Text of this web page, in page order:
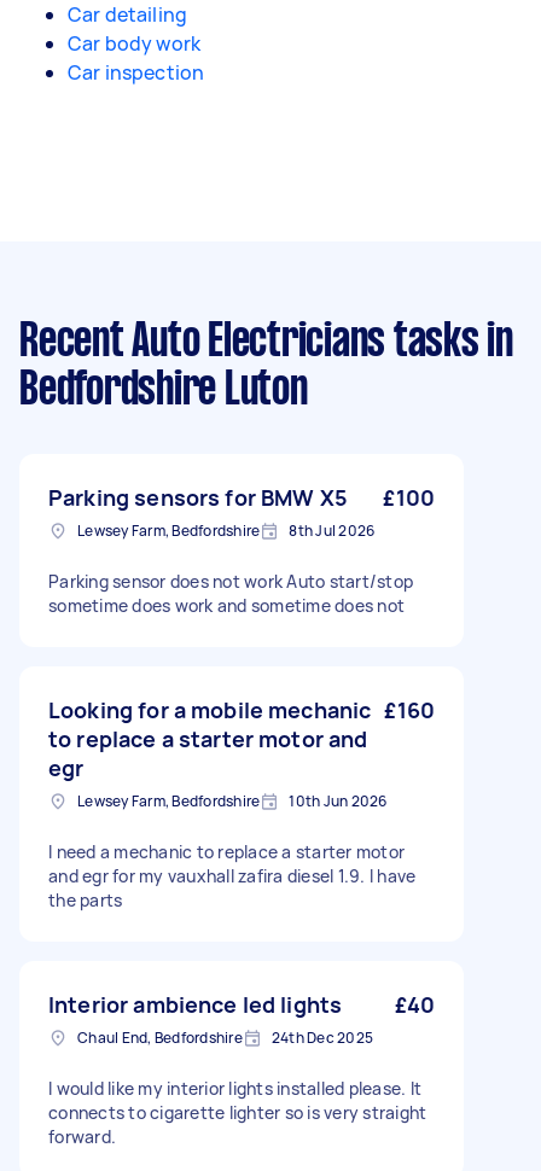
Car detailing
Car body work
Car inspection
Recent Auto Electricians tasks in
Bedfordshire Luton
Parking sensors for BMW X5 £100
Lewsey Farm, Bedfordshire 8th Jul 2026
Parking sensor does not work Auto start/stop
sometime does work and sometime does not
Looking for a mobile mechanic
to replace a starter motor and
egr
£160
Lewsey Farm, Bedfordshire 10th Jun 2026
I need a mechanic to replace a starter motor
and egr for my vauxhall zafira diesel 1.9. I have
the parts
Interior ambience led lights £40
Chaul End, Bedfordshire 24th Dec 2025
I would like my interior lights installed please. It
connects to cigarette lighter so is very straight
forward.